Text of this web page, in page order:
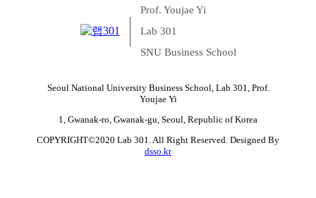
Prof. Youjae Yi
Lab 301
SNU Business School
Seoul National University Business School, Lab 301, Prof.
Youjae Yi
1, Gwanak-ro, Gwanak-gu, Seoul, Republic of Korea
COPYRIGHT©2020 Lab 301. All Right Reserved. Designed By
dsso.kr